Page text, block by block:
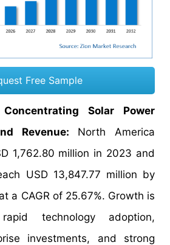
Free Sample
Solar Power
Revenue: North America
1,762.80 million in 2023 and
USD 13,847.77 million by
a CAGR of 25.67%. Growth is
technology adoption,
investments, and strong